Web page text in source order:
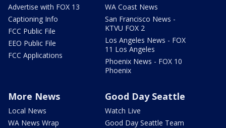
Advertise with FOX 13
Captioning Info
FCC Public File
EEO Public File
FCC Applications
WA Coast News
San Francisco News -
KTVU FOX 2
Los Angeles News - FOX
11 Los Angeles
Phoenix News - FOX 10
Phoenix
More News
Local News
WA News Wrap
Good Day Seattle
Watch Live
Good Day Seattle Team